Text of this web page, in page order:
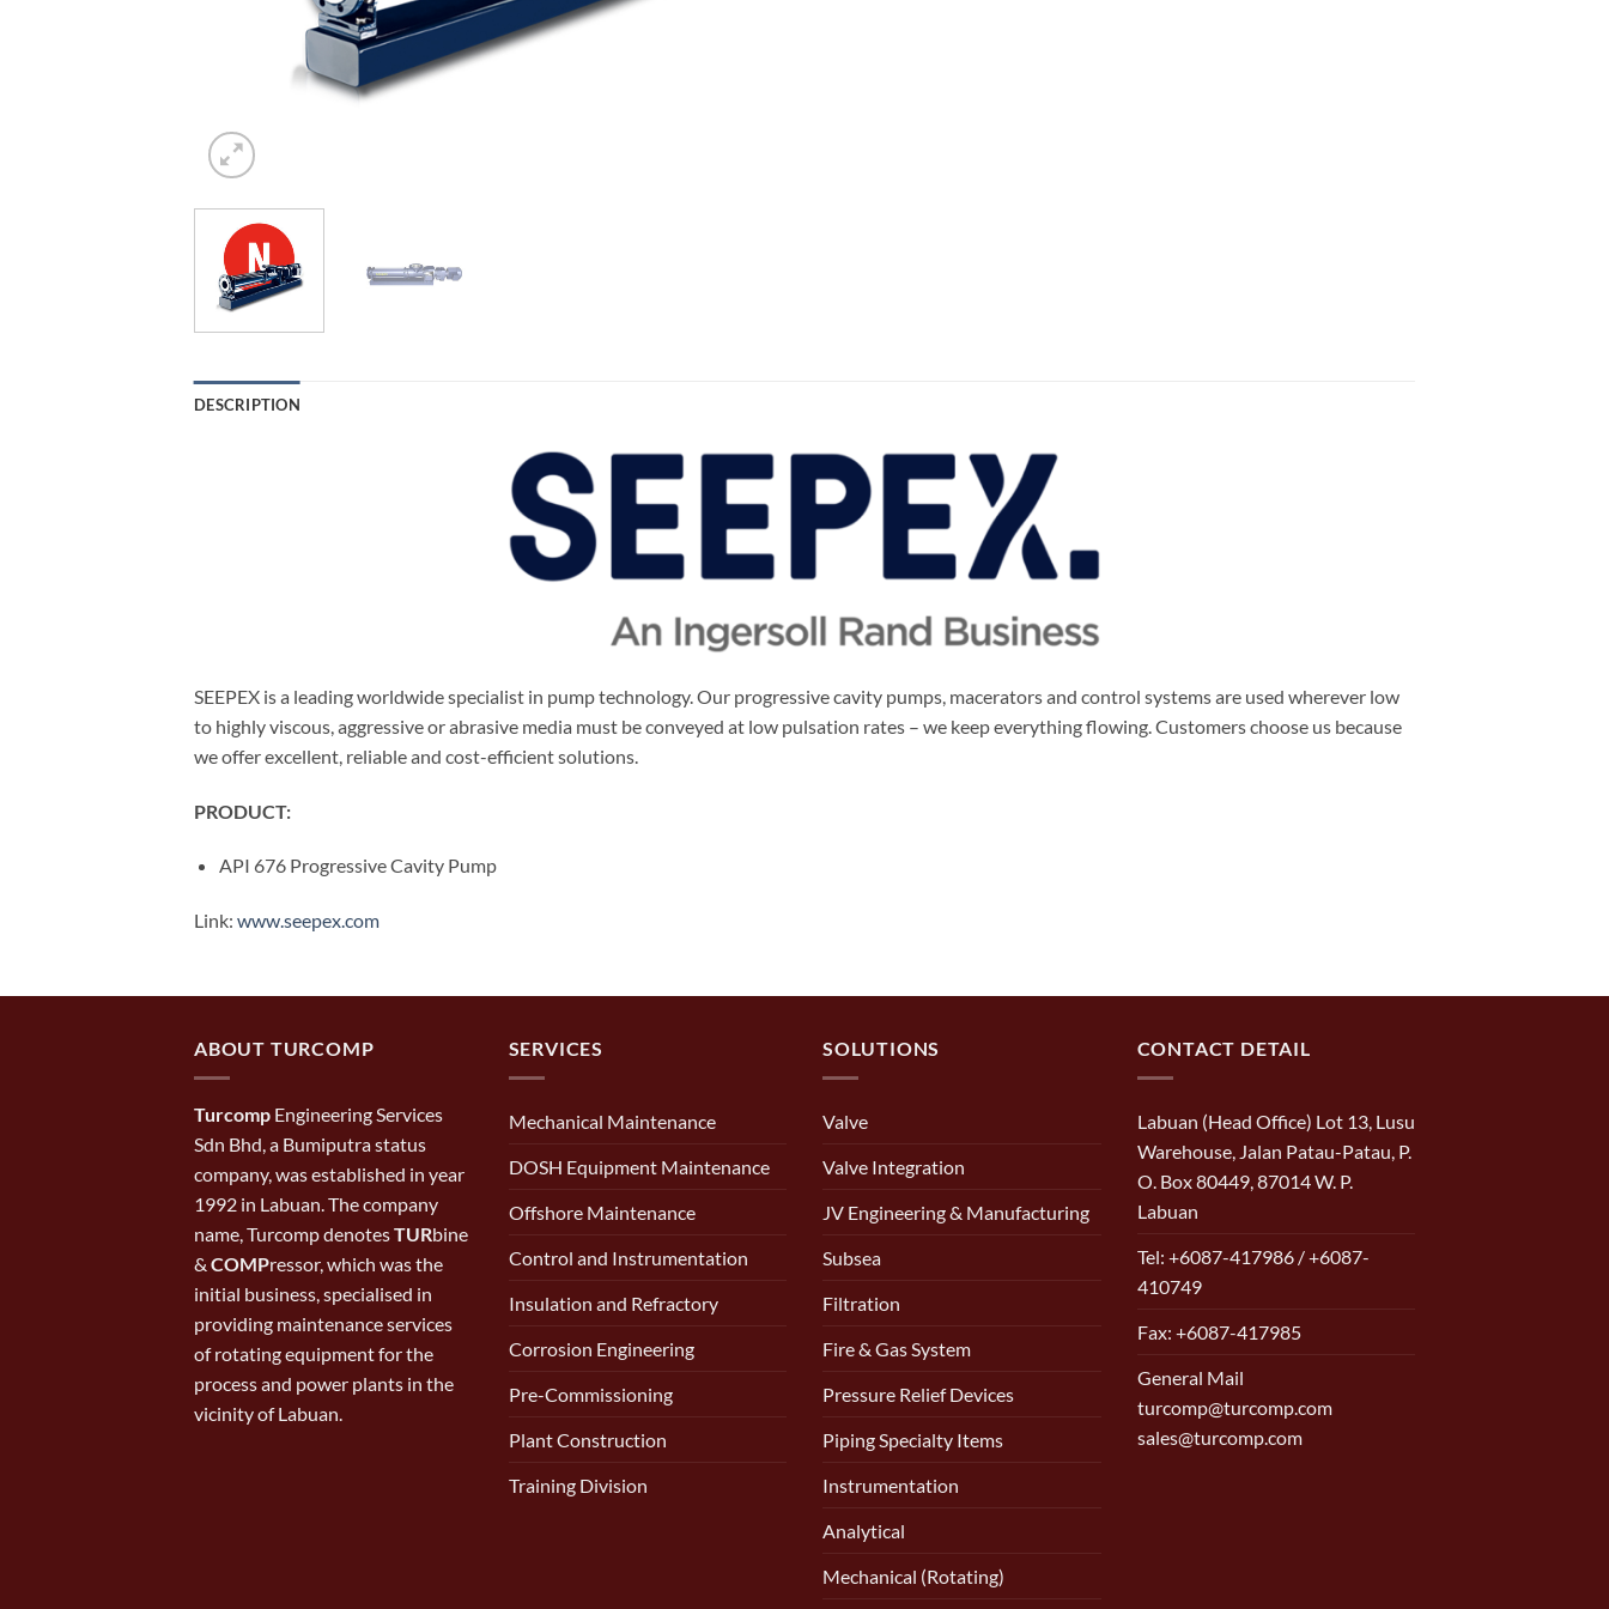
DESCRIPTION
SEEPEX is a leading worldwide specialist in pump technology. Our progressive cavity pumps, macerators and control systems are used wherever low
to highly viscous, aggressive or abrasive media must be conveyed at low pulsation rates – we keep everything flowing. Customers choose us because
we offer excellent, reliable and cost-efficient solutions.
PRODUCT:
API 676 Progressive Cavity Pump
Link: www.seepex.com
ABOUT TURCOMP
Turcomp Engineering Services
Sdn Bhd, a Bumiputra status
company, was established in year
1992 in Labuan. The company
name, Turcomp denotesTURbine
& COMPressor, which was the
initial business, specialised in
providing maintenance services
of rotating equipment for the
process and power plants in the
vicinity of Labuan.
SERVICES
Mechanical Maintenance
DOSH Equipment Maintenance
Offshore Maintenance
Control and Instrumentation
Insulation and Refractory
Corrosion Engineering
Pre-Commissioning
Plant Construction
Training Division
SOLUTIONS
Valve
Valve Integration
JV Engineering & Manufacturing
Subsea
Filtration
Fire & Gas System
Pressure Relief Devices
Piping Specialty Items
Instrumentation
Analytical
Mechanical (Rotating)
CONTACT DETAIL
Labuan (Head Office) Lot 13, Lusu
Warehouse, Jalan Patau-Patau, P.
O. Box 80449, 87014 W. P.
Labuan
Tel: +6087-417986 / +6087-
410749
Fax: +6087-417985
General Mail
turcomp@turcomp.com
sales@turcomp.com